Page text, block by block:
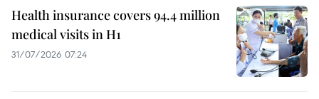
Health insurance covers 94.4 million
medical visits in H1
31/07/2026 07:24